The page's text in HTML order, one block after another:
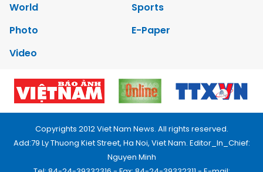
World
Sports
Photo
E-Paper
Video
Copyrights 2012 Viet Nam News. All rights reserved.
Add:79 Ly Thuong Kiet Street, Ha Noi, Viet Nam. Editor_In_Chief:
Nguyen Minh